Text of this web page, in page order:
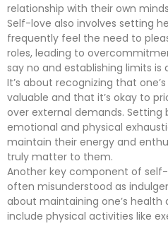
relationship with their own
Self-love also involves setting
frequently feel the need to
roles, leading to
say no and establishing limits
It’s about recognizing that
valuable and that it’s okay to
over external demands.
emotional and physical
maintain their energy and
truly matter to them.
Another key component of
often misunderstood as
about maintaining one’s health
include physical activities like